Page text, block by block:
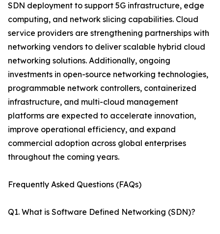
SDN deployment to support 5G infrastructure, edge
computing, and network slicing capabilities. Cloud
service providers are strengthening partnerships with
networking vendors to deliver scalable hybrid cloud
networking solutions. Additionally, ongoing
investments in open-source networking technologies,
programmable network controllers, containerized
infrastructure, and multi-cloud management
platforms are expected to accelerate innovation,
improve operational efficiency, and expand
commercial adoption across global enterprises
throughout the coming years.
Frequently Asked Questions (FAQs)
Q1. What is Software Defined Networking (SDN)?